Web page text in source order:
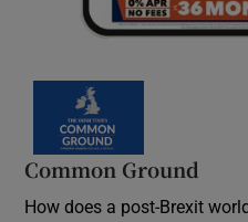
Common Ground
How does a post-Brexit